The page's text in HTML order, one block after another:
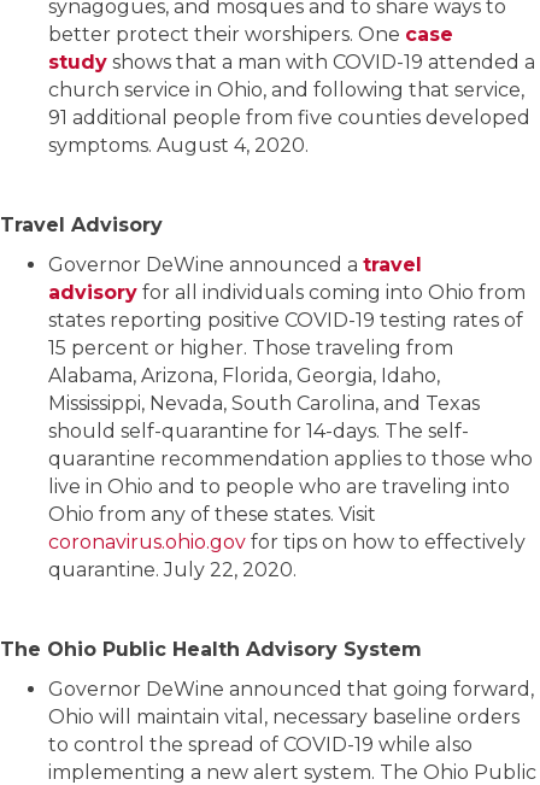
synagogues, and mosques and to share ways to
better protect their worshipers. One case
study shows that a man with COVID-19 attended a
church service in Ohio, and following that service,
91 additional people from five counties developed
symptoms. August 4, 2020.
Travel Advisory
Governor DeWine announced a travel
advisory for all individuals coming into Ohio from
states reporting positive COVID-19 testing rates of
15 percent or higher. Those traveling from
Alabama, Arizona, Florida, Georgia, Idaho,
Mississippi, Nevada, South Carolina, and Texas
should self-quarantine for 14-days. The self-
quarantine recommendation applies to those who
live in Ohio and to people who are traveling into
Ohio from any of these states. Visit
coronavirus.ohio.gov for tips on how to effectively
quarantine. July 22, 2020.
The Ohio Public Health Advisory System
Governor DeWine announced that going forward,
Ohio will maintain vital, necessary baseline orders
to control the spread of COVID-19 while also
implementing a new alert system. The Ohio Public